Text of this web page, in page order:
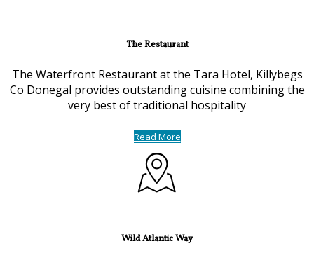
The Restaurant
The Waterfront Restaurant at the Tara Hotel, Killybegs
Co Donegal provides outstanding cuisine combining the
very best of traditional hospitality
Read More
Wild Atlantic Way